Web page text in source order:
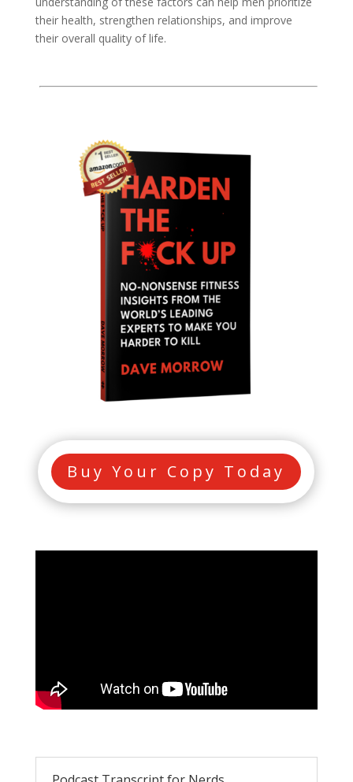
their health, strengthen relationships, and improve
their overall quality of life.
Buy Your Copy Today